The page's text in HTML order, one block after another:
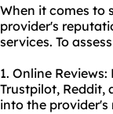
When it comes to
provider's
services. To
1. Online
Trustpilot, Reddit,
into the provider's